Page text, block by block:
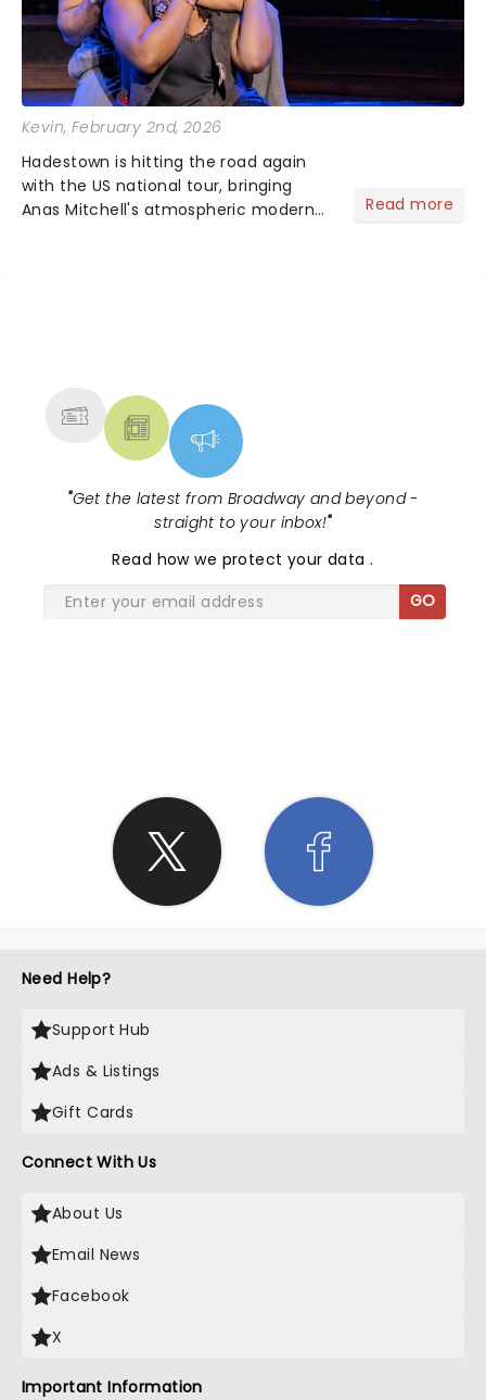
Kevin, February 2nd, 2026
Hadestown is hitting the road again
with the US national tour, bringing
Anas Mitchell's atmospheric modern
Read more
"Get the latest from Broadway and beyond -
straight to your inbox!"
Read how we protect your data.
GO
Need Help?
Support Hub
Ads & Listings
Gift Cards
Connect With Us
About Us
Email News
Facebook
X
Important Information